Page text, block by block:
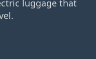
luggage that